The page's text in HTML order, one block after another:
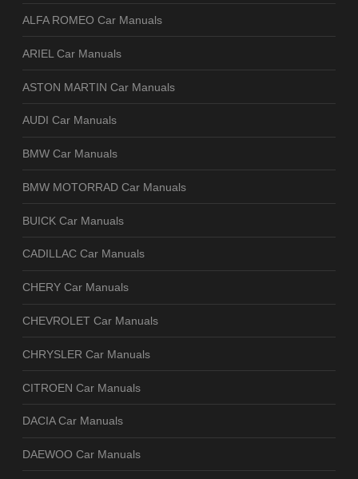
ALFA ROMEO Car Manuals
ARIEL Car Manuals
ASTON MARTIN Car Manuals
AUDI Car Manuals
BMW Car Manuals
BMW MOTORRAD Car Manuals
BUICK Car Manuals
CADILLAC Car Manuals
CHERY Car Manuals
CHEVROLET Car Manuals
CHRYSLER Car Manuals
CITROEN Car Manuals
DACIA Car Manuals
DAEWOO Car Manuals